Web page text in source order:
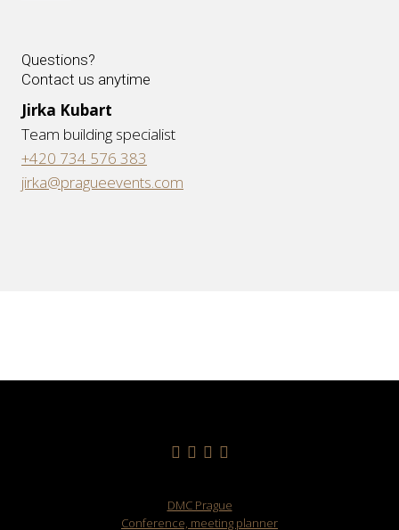
Questions?
Contact us anytime
Jirka Kubart
Team building specialist
+420 734 576 383
jirka@pragueevents.com
DMC Prague
Conference, meeting planner